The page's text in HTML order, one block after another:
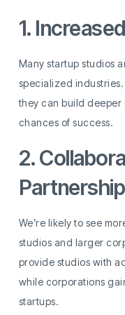
1.
Many startup studios
specialized
they can build deeper
chances of success.
2.
We’re likely to see
studios and larger
provide studios with
while corporations
startups.